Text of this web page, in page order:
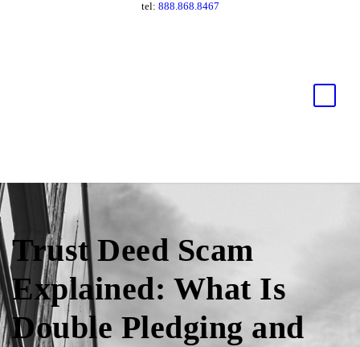
tel: 888.868.8467
Trust Deed Scam
Explained: What Is
Double Pledging and